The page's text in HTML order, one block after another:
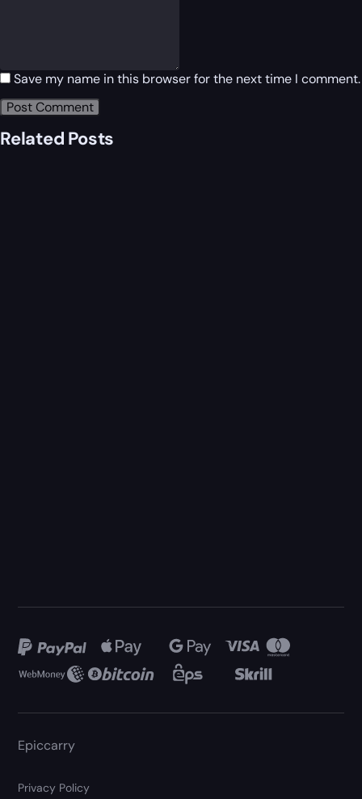
Save my name in this browser for the next time I comment.
Related Posts
Epiccarry
Privacy Policy